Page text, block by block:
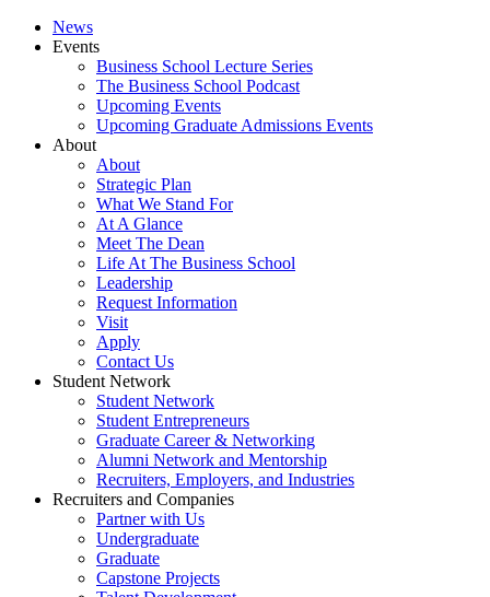
News
Events
Business School Lecture Series
The Business School Podcast
Upcoming Events
Upcoming Graduate Admissions Events
About
About
Strategic Plan
What We Stand For
At A Glance
Meet The Dean
Life At The Business School
Leadership
Request Information
Visit
Apply
Contact Us
Student Network
Student Network
Student Entrepreneurs
Graduate Career & Networking
Alumni Network and Mentorship
Recruiters, Employers, and Industries
Recruiters and Companies
Partner with Us
Undergraduate
Graduate
Capstone Projects